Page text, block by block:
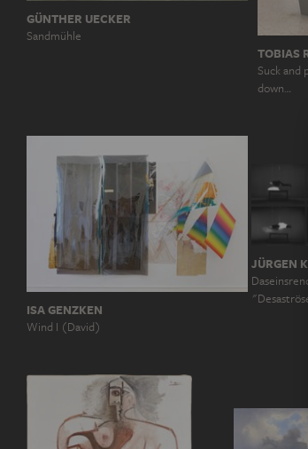
GÜNTHER UECKER
Sandmühle
TOBIAS
Suck and
down…
ISA GENZKEN
Wind I (David)
JÜRGEN